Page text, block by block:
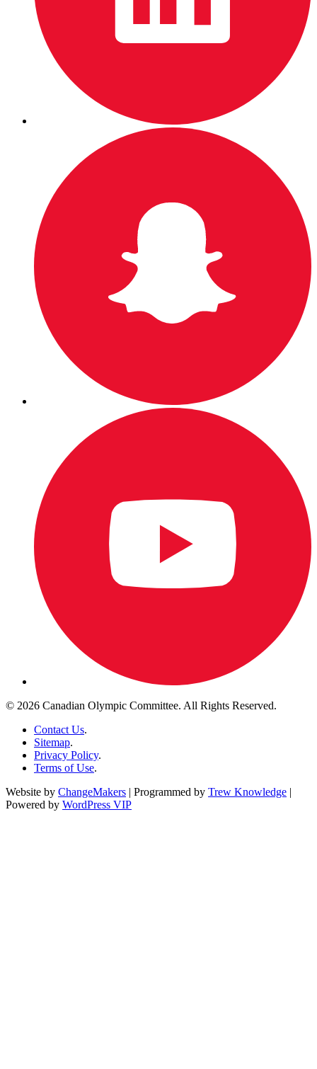
© 2026 Canadian Olympic Committee. All Rights Reserved.
Contact Us.
Sitemap.
Privacy Policy.
Terms of Use.
Website by ChangeMakers | Programmed by Trew Knowledge |
Powered by WordPress VIP